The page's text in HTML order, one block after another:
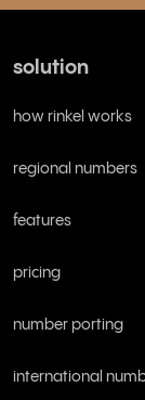
solution
how rinkel works
regional numbers
features
pricing
number porting
international